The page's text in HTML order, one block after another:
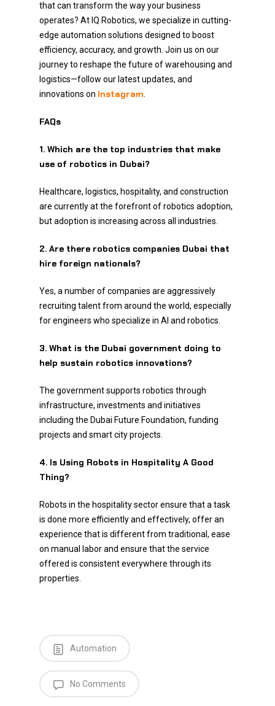
that can transform the way your business
operates? At IQ Robotics, we specialize in cutting-
edge automation solutions designed to boost
efficiency, accuracy, and growth. Join us on our
journey to reshape the future of warehousing and
logistics—follow our latest updates, and
innovations on Instagram
FAQs
1. Which are the top industries that make
use of robotics in Dubai?
Healthcare, logistics, hospitality, and construction
are currently at the forefront of robotics adoption,
but adoption is increasing across all industries.
2. Are there robotics companies Dubai that
hire foreign nationals?
Yes, a number of companies are aggressively
recruiting talent from around the world, especially
for engineers who specialize in AI and robotics.
3. What is the Dubai government doing to
help sustain robotics innovations?
The government supports robotics through
infrastructure, investments and initiatives
including the Dubai Future Foundation, funding
projects and smart city projects.
4. Is Using Robots in Hospitality A Good
Thing?
Robots in the hospitality sector ensure that a task
is done more efficiently and effectively, offer an
experience that is different from traditional, ease
on manual labor and ensure that the service
offered is consistent everywhere through its
properties.
Automation
No Comments